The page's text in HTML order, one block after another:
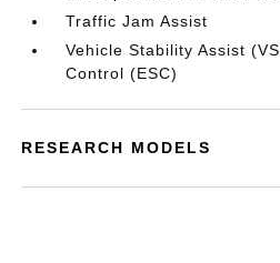
Traffic Jam Assist
Vehicle Stability Assist
Control (ESC)
RESEARCH MODELS